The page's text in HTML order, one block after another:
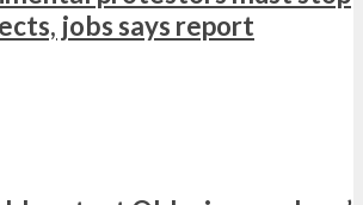
jobs says report